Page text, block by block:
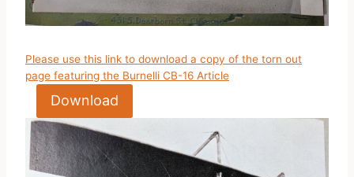
Please use this link to download a copy of the torn out
page featuring the Burnelli CB-16 Article
Download